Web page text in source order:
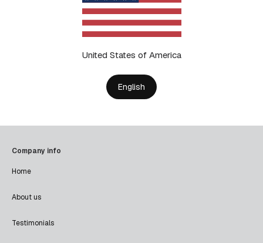
United States of America
English
Company info
Home
About us
Testimonials